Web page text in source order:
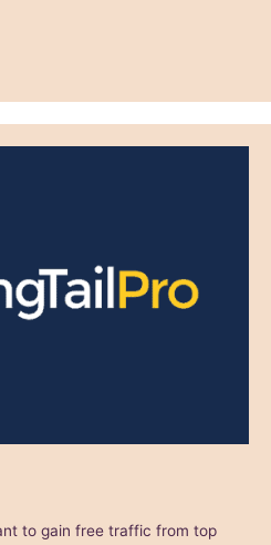
to gain free traffic from top